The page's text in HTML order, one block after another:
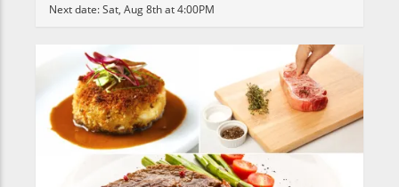
Next date:Sat, Aug 8th at 4:00PM